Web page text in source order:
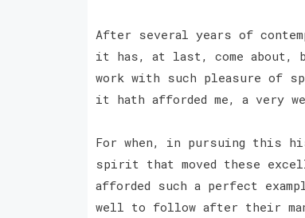
After several years of
it has, at last, come about,
work with such pleasure
it hath afforded me, a very
For when, in pursuing this
spirit that moved these
afforded such a perfect
well to follow after their